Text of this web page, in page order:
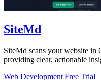
SiteMd
SiteMd scans your website in
providing clear, actionable
Web Development Free Trial